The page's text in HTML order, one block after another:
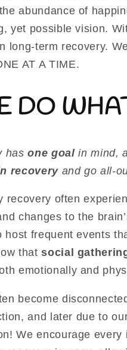
abundance of
yet possible vision.
long-term recovery.
AT A TIME.
DO
has one goal in mind,
recovery and go all-
recovery often
changes to the
host frequent events
thatsocial
emotionally and
become
and later due to
We encourage